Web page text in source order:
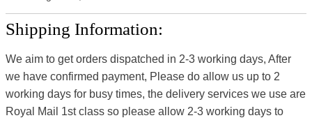
Shipping Information:
We aim to get orders dispatched in 2-3 working days, After
we have confirmed payment, Please do allow us up to 2
working days for busy times, the delivery services we use are
Royal Mail 1st class so please allow 2-3 working days to